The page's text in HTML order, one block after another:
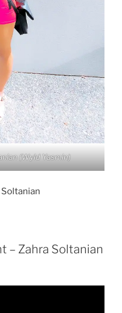
(Wyld Yasmin)
– Zahra Soltanian